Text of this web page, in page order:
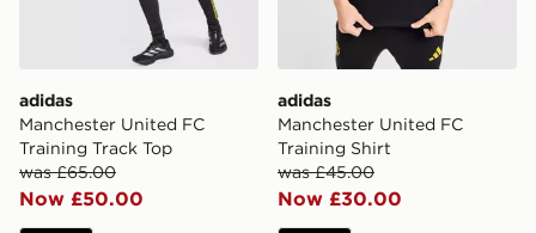
adidas
Manchester United FC
Training Track Top
was £65.00
Now £50.00
adidas
Manchester United FC
Training Shirt
was £45.00
Now £30.00